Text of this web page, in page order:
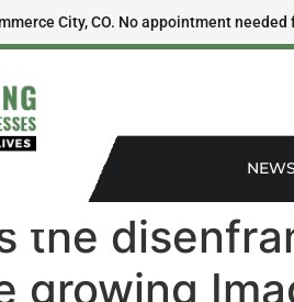
City, CO. No appointment
NEWS
the
growing